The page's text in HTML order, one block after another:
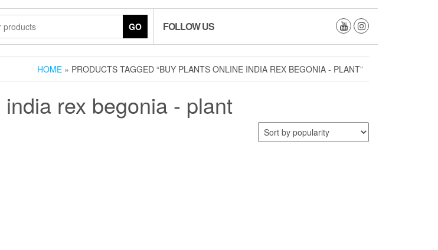
GO FOLLOW US
HOME » PRODUCTS TAGGED “BUY PLANTS ONLINE INDIA REX BEGONIA - PLANT”
rex begonia - plant